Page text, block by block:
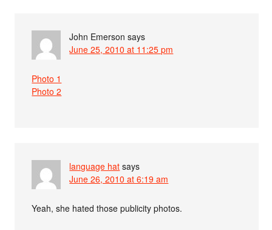
John Emerson says
June 25, 2010 at 11:25 pm
Photo 1
Photo 2
language hat says
June 26, 2010 at 6:19 am
Yeah, she hated those publicity photos.